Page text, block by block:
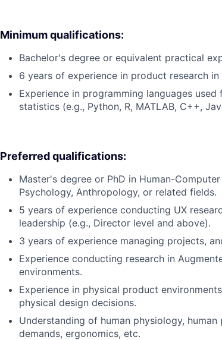
Minimum qualifications:
Bachelor's degree or equivalent practical
6 years of experience in product research
Experience in programming languages
statistics (e.g., Python, R, MATLAB, C++,
Preferred qualifications:
Master's degree or PhD in Human-
Psychology, Anthropology, or related fields.
5 years of experience conducting UX
leadership (e.g., Director level and above).
3 years of experience managing projects,
Experience conducting research in
environments.
Experience in physical product
physical design decisions.
Understanding of human physiology,
demands, ergonomics, etc.